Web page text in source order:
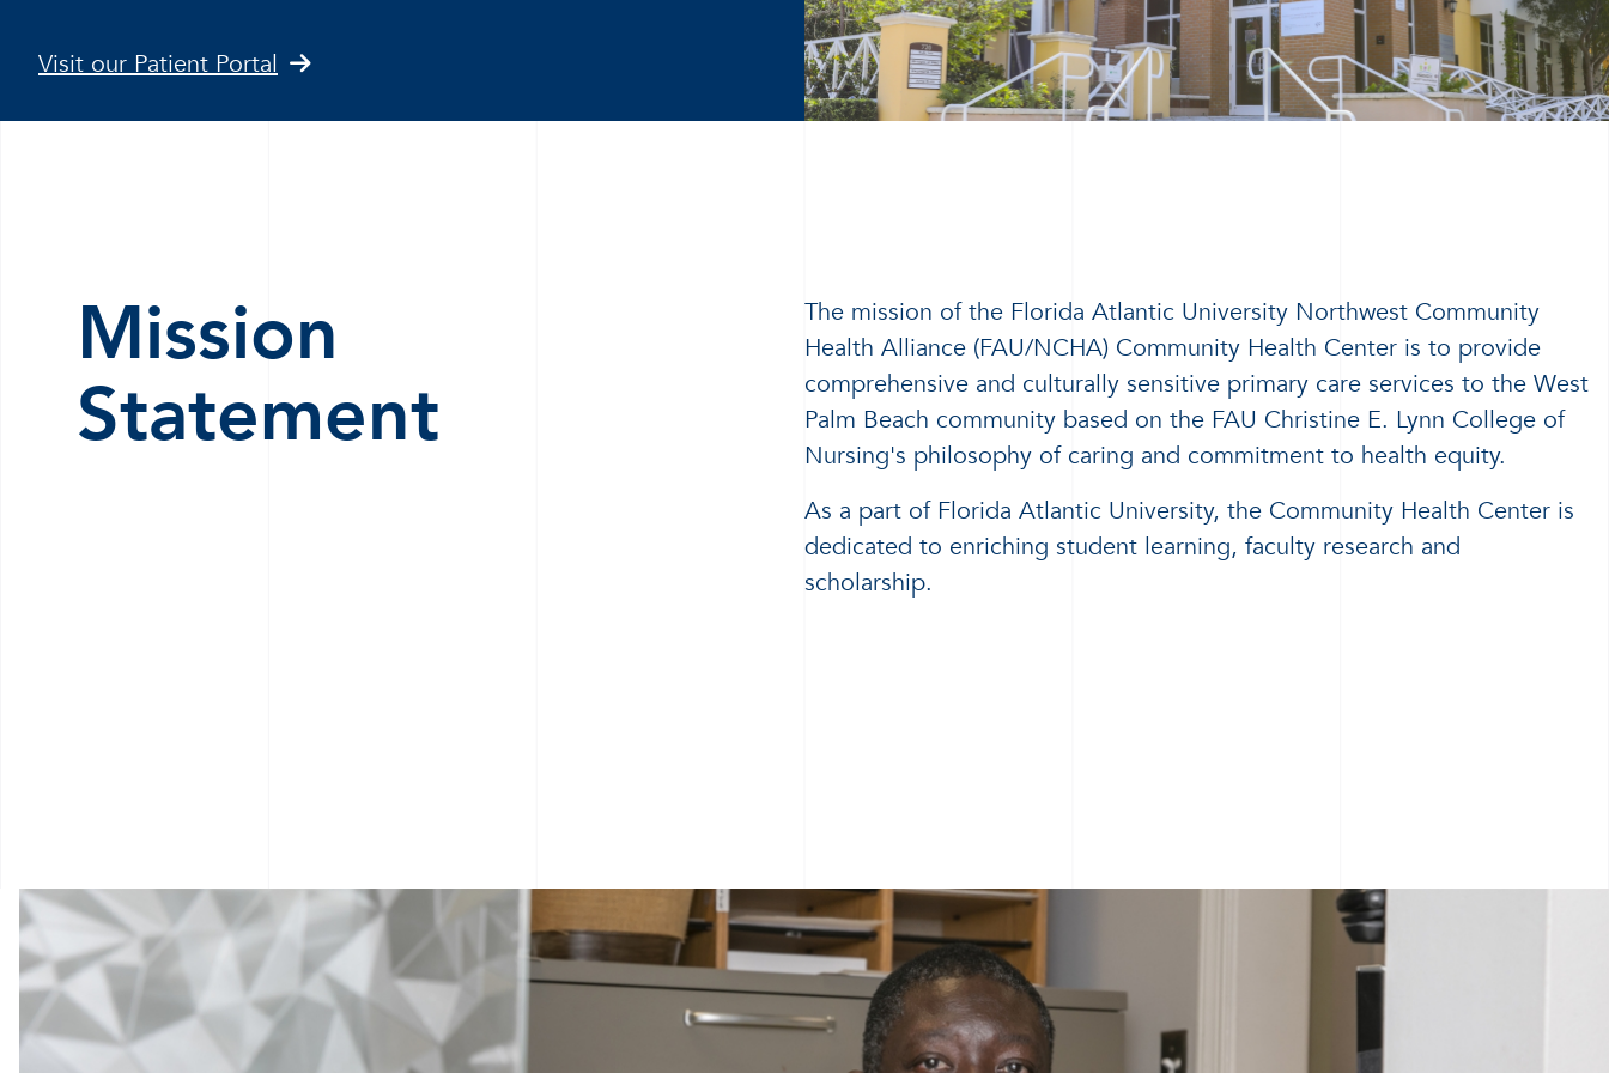
Visit our Patient Portal
Mission
Statement
The mission of the Florida Atlantic University Northwest Community
Health Alliance (FAU/NCHA) Community Health Center is to provide
comprehensive and culturally sensitive primary care services to the West
Palm Beach community based on the FAU Christine E. Lynn College of
Nursing's philosophy of caring and commitment to health equity.
As a part of Florida Atlantic University, the Community Health Center is
dedicated to enriching student learning, faculty research and
scholarship.